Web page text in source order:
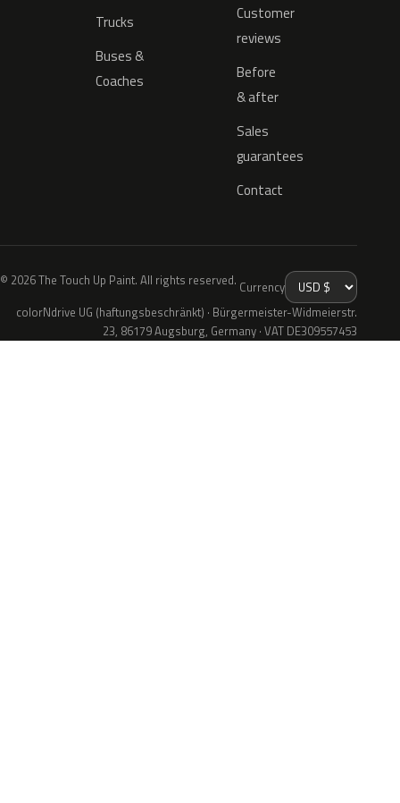
Trucks
Buses &
Coaches
Customer
reviews
Before
& after
Sales
guarantees
Contact
© 2026 The Touch Up Paint. All rights reserved. Currency
colorNdrive UG (haftungsbeschränkt) · Bürgermeister-Widmeierstr.
23, 86179 Augsburg, Germany · VAT DE309557453